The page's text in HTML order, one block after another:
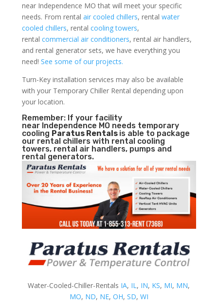
near Independence MO that will meet your specific
needs. From rental air cooled chillers, rental water
cooled chillers, rental cooling towers,
rental commercial air conditioners, rental air handlers,
and rental generator sets, we have everything you
need! See some of our projects.
Turn-Key installation services may also be available
with your Temporary Chiller Rental depending upon
your location.
Remember: If your facility
near Independence MO needs temporary
cooling Paratus Rentals is able to package
our rental chillers with rental cooling
towers, rental air handlers, pumps and
rental generators.
Water-Cooled-Chiller-Rentals IA, IL, IN, KS, MI, MN,
MO, ND, NE, OH, SD, WI